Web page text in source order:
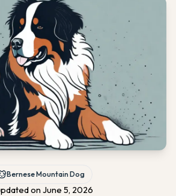
Bernese Mountain Dog
on June 5, 2026